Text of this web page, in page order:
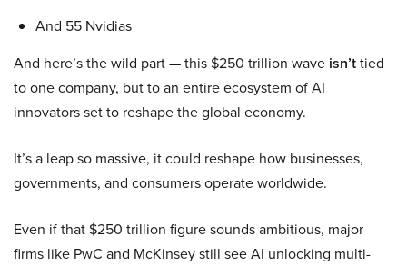
And 55 Nvidias
And here’s the wild part — this $250 trillion wave isn’ttied
to one company, but to an entire ecosystem of AI
innovators set to reshape the global economy.
It’s a leap so massive, it could reshape how businesses,
governments, and consumers operate worldwide.
Even if that $250 trillion figure sounds ambitious, major
firms like PwC and McKinsey still see AI unlocking multi-